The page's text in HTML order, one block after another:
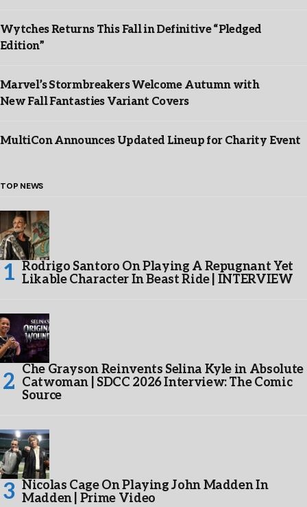
Wytches Returns This Fall in Definitive “Pledged
Edition”
Marvel’s Stormbreakers Welcome Autumn with
New Fall Fantasties Variant Covers
MultiCon Announces Updated Lineup for Charity Event
TOP NEWS
Rodrigo Santoro On Playing A Repugnant Yet
Likable Character In Beast Ride | INTERVIEW
Che Grayson Reinvents Selina Kyle in Absolute
Catwoman | SDCC 2026 Interview: The Comic
Source
Nicolas Cage On Playing John Madden In
Madden | Prime Video